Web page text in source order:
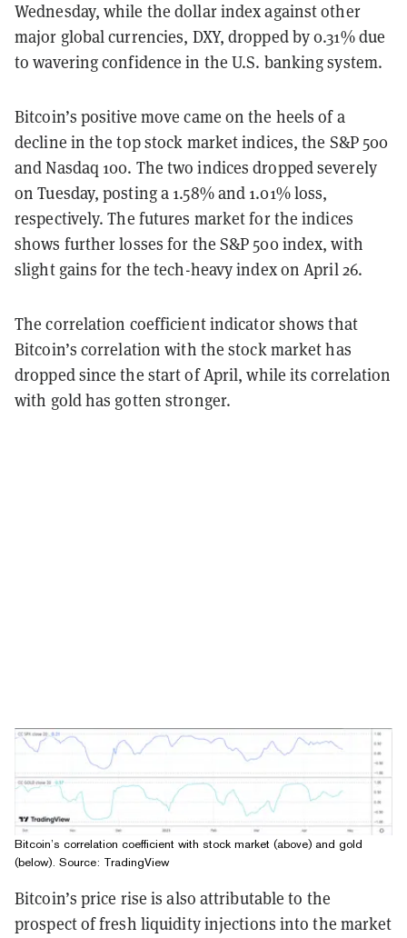
Wednesday, while the dollar index against other
major global currencies, DXY, dropped by 0.31% due
to wavering confidence in the U.S. banking system.
Bitcoin’s positive move came on the heels of a
decline in the top stock market indices, the S&P 500
and Nasdaq 100. The two indices dropped severely
on Tuesday, posting a 1.58% and 1.01% loss,
respectively. The futures market for the indices
shows further losses for the S&P 500 index, with
slight gains for the tech-heavy index on April 26.
The correlation coefficient indicator shows that
Bitcoin’s correlation with the stock market has
dropped since the start of April, while its correlation
with gold has gotten stronger.
Bitcoin’s correlation coefficient with stock market (above) and gold
(below). Source: TradingView
Bitcoin’s price rise is also attributable to the
prospect of fresh liquidity injections into the market